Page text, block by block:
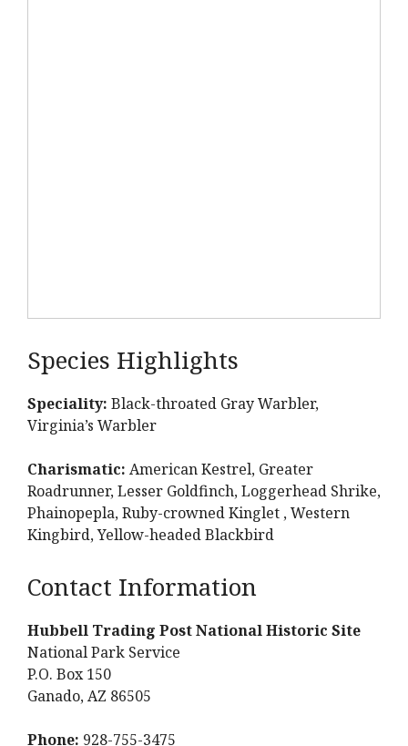
Species Highlights
Speciality: Black-throated Gray Warbler,
Virginia’s Warbler
Charismatic: American Kestrel, Greater
Roadrunner, Lesser Goldfinch, Loggerhead Shrike,
Phainopepla, Ruby-crowned Kinglet , Western
Kingbird, Yellow-headed Blackbird
Contact Information
Hubbell Trading Post National Historic Site
National Park Service
P.O. Box 150
Ganado, AZ 86505
Phone: 928-755-3475